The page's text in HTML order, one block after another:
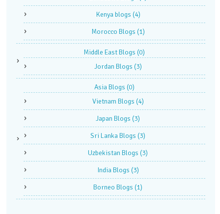
Kenya blogs (4)
Morocco Blogs (1)
Middle East Blogs (0)
Jordan Blogs (3)
Asia Blogs (0)
Vietnam Blogs (4)
Japan Blogs (3)
Sri Lanka Blogs (3)
Uzbekistan Blogs (3)
India Blogs (3)
Borneo Blogs (1)